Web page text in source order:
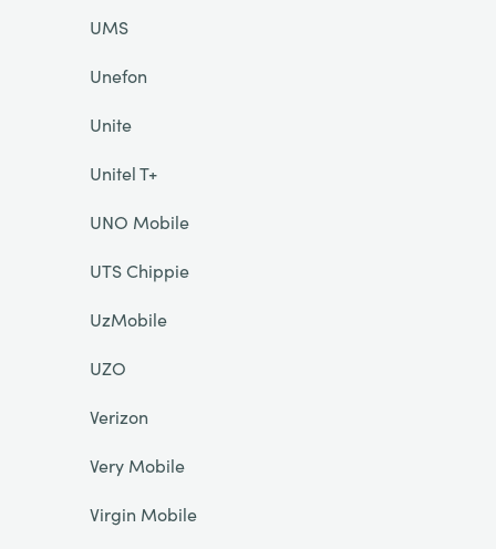
UMS
Unefon
Unite
Unitel T+
UNO Mobile
UTS Chippie
UzMobile
UZO
Verizon
Very Mobile
Virgin Mobile